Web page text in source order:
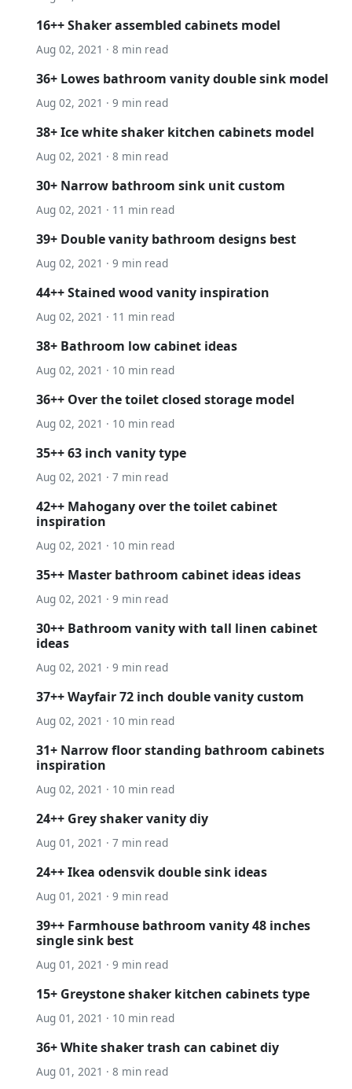
16++ Shaker assembled cabinets model
Aug 02, 2021 · 8 min read
36+ Lowes bathroom vanity double sink model
Aug 02, 2021 · 9 min read
38+ Ice white shaker kitchen cabinets model
Aug 02, 2021 · 8 min read
30+ Narrow bathroom sink unit custom
Aug 02, 2021 · 11 min read
39+ Double vanity bathroom designs best
Aug 02, 2021 · 9 min read
44++ Stained wood vanity inspiration
Aug 02, 2021 · 11 min read
38+ Bathroom low cabinet ideas
Aug 02, 2021 · 10 min read
36++ Over the toilet closed storage model
Aug 02, 2021 · 10 min read
35++ 63 inch vanity type
Aug 02, 2021 · 7 min read
42++ Mahogany over the toilet cabinet
inspiration
Aug 02, 2021 · 10 min read
35++ Master bathroom cabinet ideas ideas
Aug 02, 2021 · 9 min read
30++ Bathroom vanity with tall linen cabinet
ideas
Aug 02, 2021 · 9 min read
37++ Wayfair 72 inch double vanity custom
Aug 02, 2021 · 10 min read
31+ Narrow floor standing bathroom cabinets
inspiration
Aug 02, 2021 · 10 min read
24++ Grey shaker vanity diy
Aug 01, 2021 · 7 min read
24++ Ikea odensvik double sink ideas
Aug 01, 2021 · 9 min read
39++ Farmhouse bathroom vanity 48 inches
single sink best
Aug 01, 2021 · 9 min read
15+ Greystone shaker kitchen cabinets type
Aug 01, 2021 · 10 min read
36+ White shaker trash can cabinet diy
Aug 01, 2021 · 8 min read